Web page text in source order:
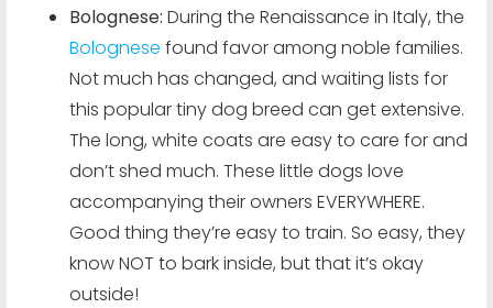
Bolognese: During the Renaissance in Italy, the
Bolognese found favor among noble families.
Not much has changed, and waiting lists for
this popular tiny dog breed can get extensive.
The long, white coats are easy to care for and
don’t shed much. These little dogs love
accompanying their owners EVERYWHERE.
Good thing they’re easy to train. So easy, they
know NOT to bark inside, but that it’s okay
outside!